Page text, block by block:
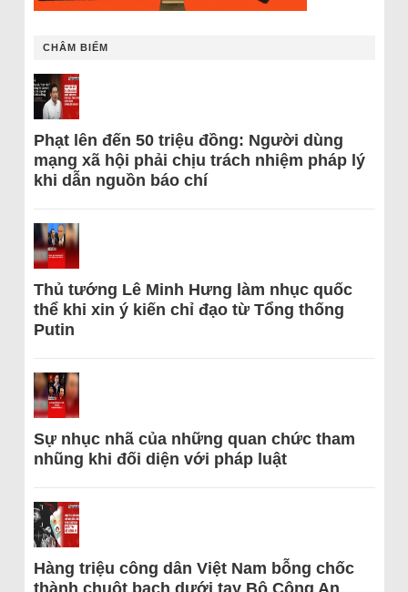
CHÂM BIẾM
Phạt lên đến 50 triệu đồng: Người dùng
mạng xã hội phải chịu trách nhiệm pháp lý
khi dẫn nguồn báo chí
Thủ tướng Lê Minh Hưng làm nhục quốc
thể khi xin ý kiến chỉ đạo từ Tổng thống
Putin
Sự nhục nhã của những quan chức tham
nhũng khi đối diện với pháp luật
Hàng triệu công dân Việt Nam bỗng chốc
thành chuột bạch dưới tay Bộ Công An